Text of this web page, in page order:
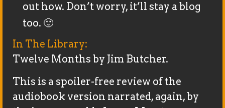
out how. Don’t worry, it’ll stay a blog
too. 🙂
In The Library:
Twelve Months by Jim Butcher.
This is a spoiler-free review of the
audiobook version narrated, again, by